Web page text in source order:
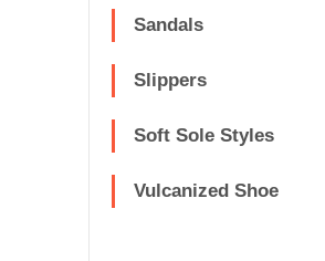
Sandals
Slippers
Soft Sole Styles
Vulcanized Shoe